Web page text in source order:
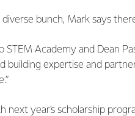
bunch, Mark says
STEM Academy and Dean
building expertise and
next year's scholarship